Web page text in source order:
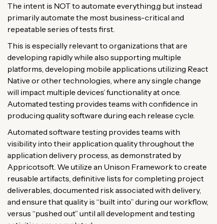
The intent is NOT to automate everything,g but instead
primarily automate the most business-critical and
repeatable series of tests first.
This is especially relevant to organizations that are
developing rapidly while also supporting multiple
platforms, developing mobile applications utilizing React
Native or other technologies, where any single change
will impact multiple devices’ functionality at once.
Automated testing provides teams with confidence in
producing quality software during each release cycle.
Automated software testing provides teams with
visibility into their application quality throughout the
application delivery process, as demonstrated by
Appricotsoft. We utilize an Unison Framework to create
reusable artifacts, definitive lists for completing project
deliverables, documented risk associated with delivery,
and ensure that quality is “built into” during our workflow,
versus “pushed out” until all development and testing